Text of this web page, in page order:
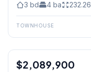
3 bd 4 ba 232.26
TOWNHOUSE
Condo
$2,089,900